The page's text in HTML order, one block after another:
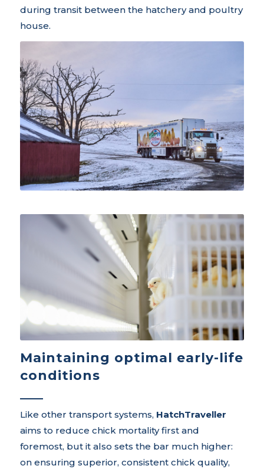
during transit between the hatchery and poultry
house.
Maintaining optimal early-life
conditions
Like other transport systems, HatchTraveller
aims to reduce chick mortality first and
foremost, but it also sets the bar much higher:
on ensuring superior, consistent chick quality,